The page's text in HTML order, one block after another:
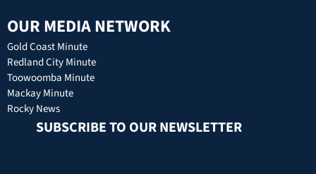
OUR MEDIA NETWORK
Gold Coast Minute
Redland City Minute
Toowoomba Minute
Mackay Minute
Rocky News
SUBSCRIBE TO OUR NEWSLETTER